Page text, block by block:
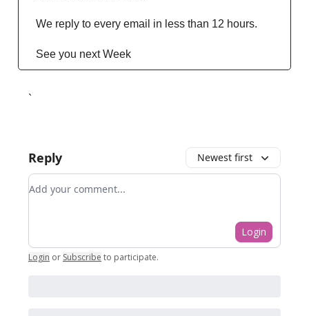
We reply to every email in less than 12 hours.
See you next Week
`
Reply Newest first
Add your comment
Login
Login or Subscribe to participate.